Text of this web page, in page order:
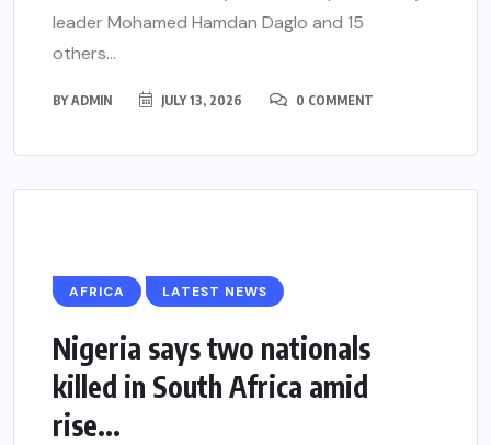
leader Mohamed Hamdan Daglo and 15
others...
BYADMIN JULY 13, 2026 0 COMMENT
AFRICA LATEST NEWS
Nigeria says two nationals
killed in South Africa amid
rise...